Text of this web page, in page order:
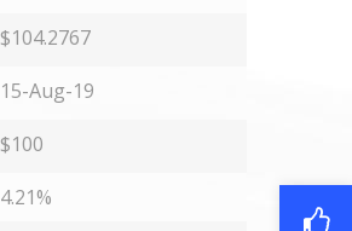
$104.2767
15-Aug-19
$100
4.21%